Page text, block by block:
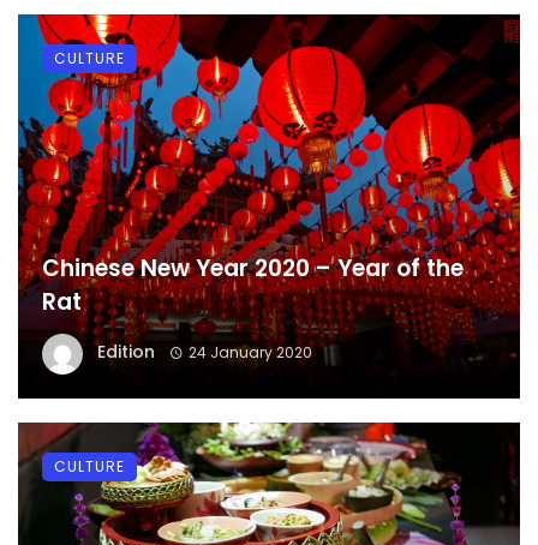
Chinese New Year 2020 – Year of the
Rat
Edition 24 January 2020
CULTURE
CULTURE